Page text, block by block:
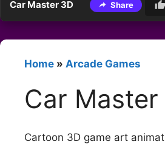
Car Master 3D Share
Home » Arcade Games
Car Master
Cartoon 3D game art